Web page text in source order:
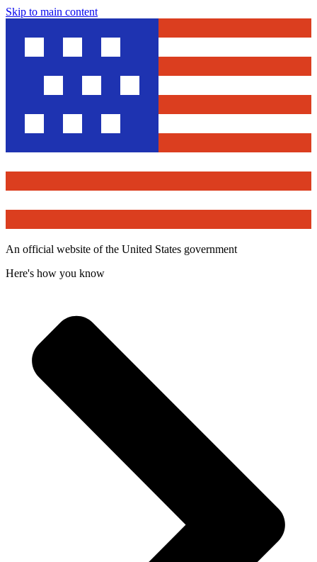
Skip to main content
An official website of the United States government
Here's how you know